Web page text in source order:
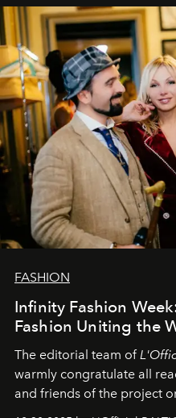
our most sincere wishes
team atL’Officiel Baltic
FASHION
Infinity Fashion
Fashion Uniting the
The editorial team of
warmly congratulate all
and friends of the project
May 2026 bring growth,